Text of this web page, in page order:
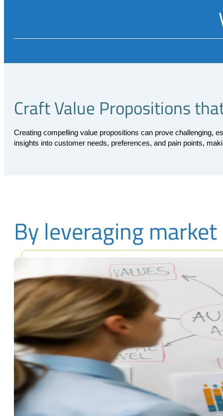
Craft Value Propositions
Creating compelling value propositions can prove challenging,
insights into customer needs, preferences, and pain points,
By leveraging